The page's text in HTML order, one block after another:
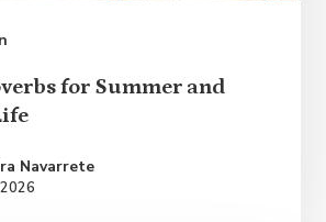
for Summer and
Navarrete